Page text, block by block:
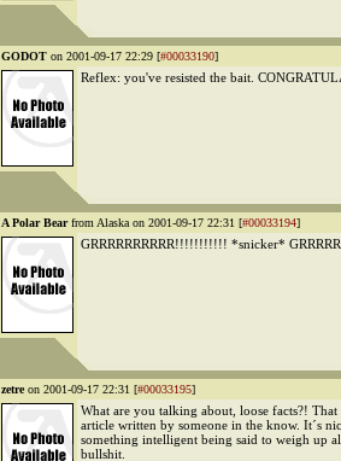
GODOT on 2001-09-17 22:29 [#00033190]
Reflex: you've resisted the bait.
A Polar Bearfrom Alaska on 2001-09-17 22:31 [#00033194]
GRRRRRRRRRR!!!!!!!!!!! *snicker*
zetreon 2001-09-17 22:31 [#00033195]
What are you talking about, loose facts?! That
article written by someone in the know. It´s
something intelligent being said to weigh up
bullshit.